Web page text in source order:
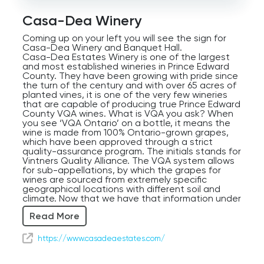
Player
Casa-Dea Winery
Coming up on your left you will see the sign for
Casa-Dea Winery and Banquet Hall.
Casa-Dea Estates Winery is one of the largest
and most established wineries in Prince Edward
County. They have been growing with pride since
the turn of the century and with over 65 acres of
planted vines, it is one of the very few wineries
that are capable of producing true Prince Edward
County VQA wines. What is VQA you ask? When
you see ‘VQA Ontario’ on a bottle, it means the
wine is made from 100% Ontario-grown grapes,
which have been approved through a strict
quality-assurance program. The initials stands for
Vintners Quality Alliance. The VQA system allows
for sub-appellations, by which the grapes for
wines are sourced from extremely specific
geographical locations with different soil and
climate. Now that we have that information under
our belts, let’s see what kind of treats we can
find at Casa-Dea.
Featuring Italian inspired dishes, their founder
Domenic Di Pietrantonio grew up in the small
village of Lettomanopello, located in the Abruzzi
Read More
https://www.casadeaestates.com/